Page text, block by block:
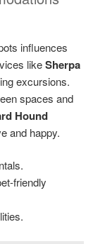
influences
likeSherpa
excursions.
spaces and
Hound
and happy.
friendly